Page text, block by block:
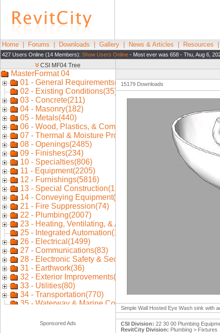
Home Forums Downloads Gallery News & Articles Resources
427 Users Online (14 Members): Show Users Online - Most ever was 658 - Thu, Aug 6,
Sponsored Ads
15179 Downloads
Simple Wall Hosted Eye Wash sink with
CSI Division: 22 30 00 Plumbing
RevitCity Division: Plumbing > Fixtures